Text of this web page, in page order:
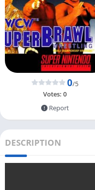
0/5
Votes: 0
Report
DESCRIPTION